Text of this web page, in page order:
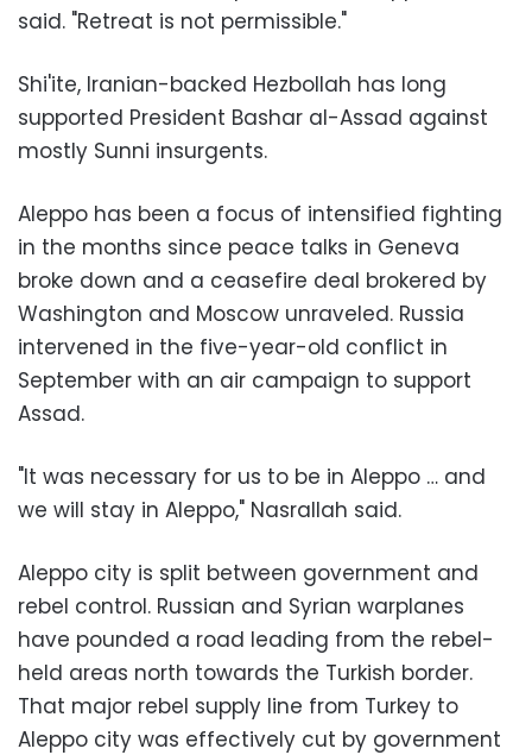
said. "Retreat is not permissible."
Shi'ite, Iranian-backed Hezbollah has long
supported President Bashar al-Assad against
mostly Sunni insurgents.
Aleppo has been a focus of intensified fighting
in the months since peace talks in Geneva
broke down and a ceasefire deal brokered by
Washington and Moscow unraveled. Russia
intervened in the five-year-old conflict in
September with an air campaign to support
Assad.
"It was necessary for us to be in Aleppo … and
we will stay in Aleppo," Nasrallah said.
Aleppo city is split between government and
rebel control. Russian and Syrian warplanes
have pounded a road leading from the rebel-
held areas north towards the Turkish border.
That major rebel supply line from Turkey to
Aleppo city was effectively cut by government